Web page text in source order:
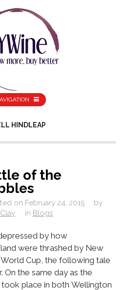
HINDLEAP
of the
on February 24, 2015
by
in Blogs
by how
were thrashed by New
Cup, the following tale
On the same day as the
place in both Wellington